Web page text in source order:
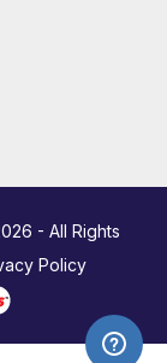
- All Rights
Policy